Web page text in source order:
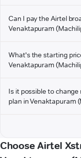
Can I pay the Airtel
Venaktapuram
What's the starting
Venaktapuram
Is it possible to
plan in Venaktapuram
Choose Airtel